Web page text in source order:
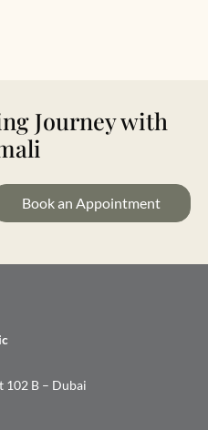
Journey with
Book an Appointment
102 B – Dubai